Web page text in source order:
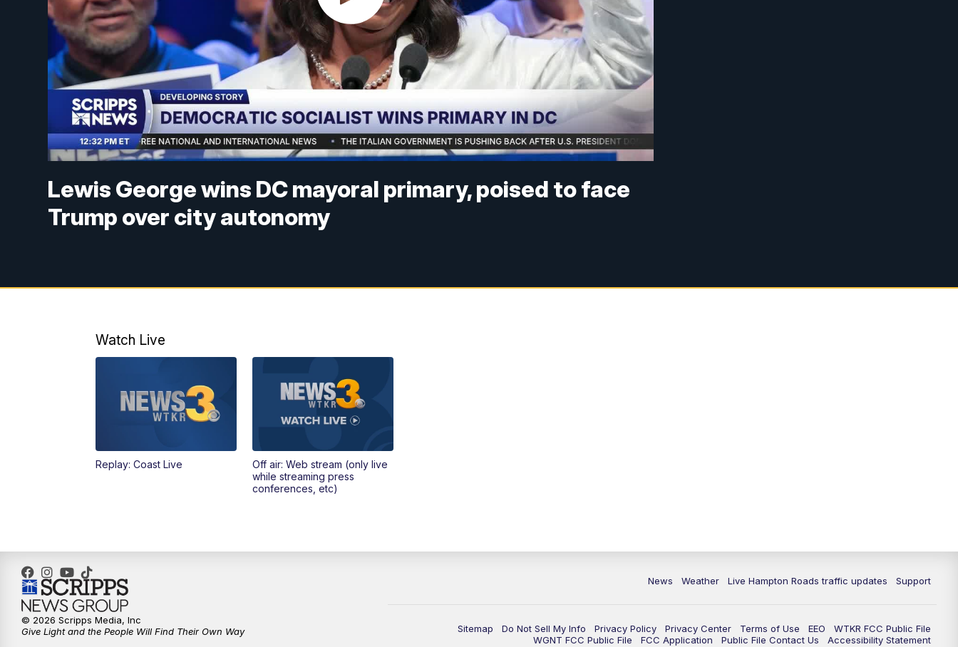
Lewis George wins DC mayoral primary, poised to face
Trump over city autonomy
Watch Live
Replay: Coast Live
Off air: Web stream (only live
while streaming press
conferences, etc)
News Weather Live Hampton Roads traffic updates Support
Sitemap Do Not Sell My Info Privacy Policy Privacy Center Terms of Use EEO
WTKR FCC Public File
WGNT FCC Public File
FCC Application Public File Contact Us
Accessibility Statement
© 2026 Scripps Media, Inc
Give Light and the People Will Find Their Own Way